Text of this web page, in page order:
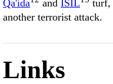
Qa'ida
and ISIL
turf,
another terrorist attack.
Links